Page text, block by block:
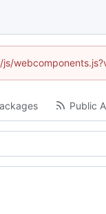
Public